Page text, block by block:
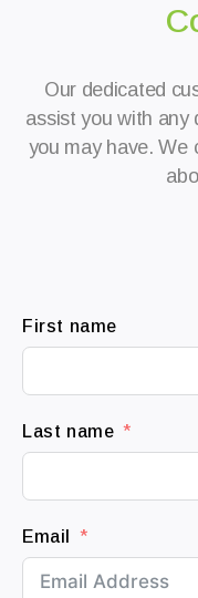
Our dedicated
assist you with any
you may have. We
First name
Last name
Email